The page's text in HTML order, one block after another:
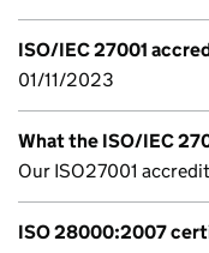
ISO/IEC 27001
01/11/2023
What the ISO/IEC
Our ISO27001
ISO 28000:2007